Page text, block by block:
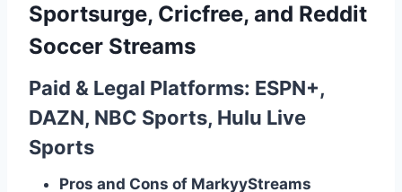
Sportsurge, Cricfree, and Reddit
Soccer Streams
Paid & Legal Platforms: ESPN+,
DAZN, NBC Sports, Hulu Live
Sports
Pros and Cons of MarkyyStreams